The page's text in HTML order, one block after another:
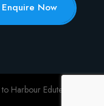
Enquire Now
Harbour Edutech